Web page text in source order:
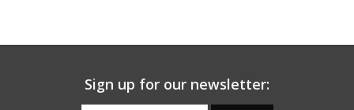
Sign up for our newsletter: